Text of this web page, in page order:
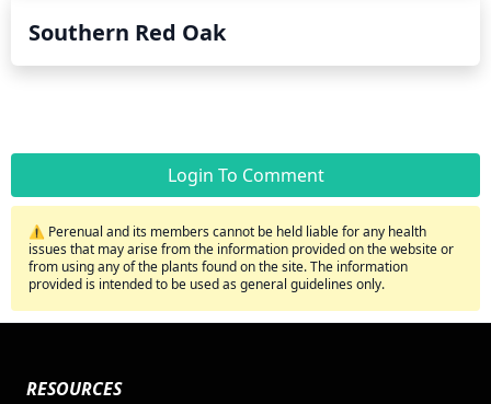
Southern Red Oak
Login To Comment
⚠️ Perenual and its members cannot be held liable for any health
issues that may arise from the information provided on the website or
from using any of the plants found on the site. The information
provided is intended to be used as general guidelines only.
RESOURCES